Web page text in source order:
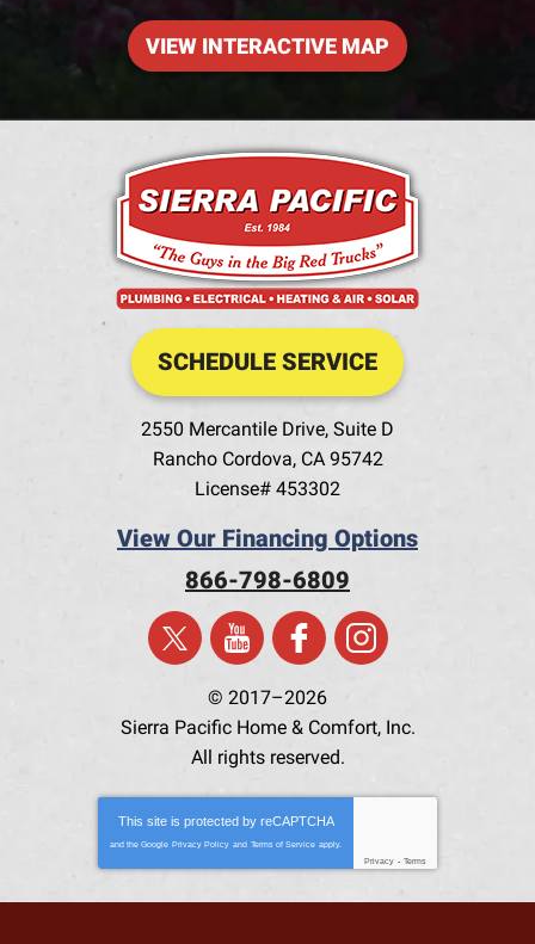
VIEW INTERACTIVE MAP
SCHEDULE SERVICE
2550 Mercantile Drive, Suite D
Rancho Cordova, CA 95742
License# 453302
View Our Financing Options
866-798-6809
© 2017–2026
Sierra Pacific Home & Comfort, Inc.
All rights reserved.
This site is protected by reCAPTCHA
and the Google Privacy Policy and Terms of Service apply.
Privacy - Terms